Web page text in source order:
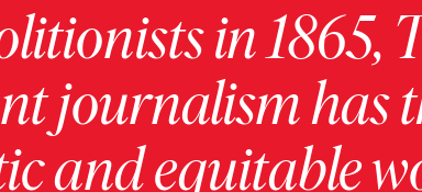
in 1865,
journalism has
and equitable